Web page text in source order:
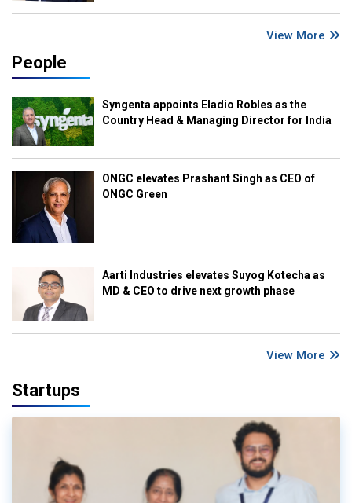
View More
People
Syngenta appoints Eladio Robles as the
Country Head & Managing Director for India
ONGC elevates Prashant Singh as CEO of
ONGC Green
Aarti Industries elevates Suyog Kotecha as
MD & CEO to drive next growth phase
View More
Startups